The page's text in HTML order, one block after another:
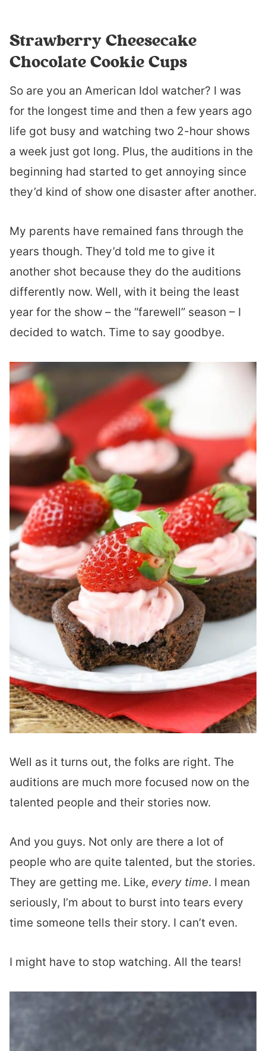
Strawberry Cheesecake
Chocolate Cookie Cups
So are you an American Idol watcher? I was
for the longest time and then a few years ago
life got busy and watching two 2-hour shows
a week just got long. Plus, the auditions in the
beginning had started to get annoying since
they’d kind of show one disaster after another.
My parents have remained fans through the
years though. They’d told me to give it
another shot because they do the auditions
differently now. Well, with it being the least
year for the show – the “farewell” season – I
decided to watch. Time to say goodbye.
Well as it turns out, the folks are right. The
auditions are much more focused now on the
talented people and their stories now.
And you guys. Not only are there a lot of
people who are quite talented, but the stories.
They are getting me. Like, every time. I mean
seriously, I’m about to burst into tears every
time someone tells their story. I can’t even.
I might have to stop watching. All the tears!